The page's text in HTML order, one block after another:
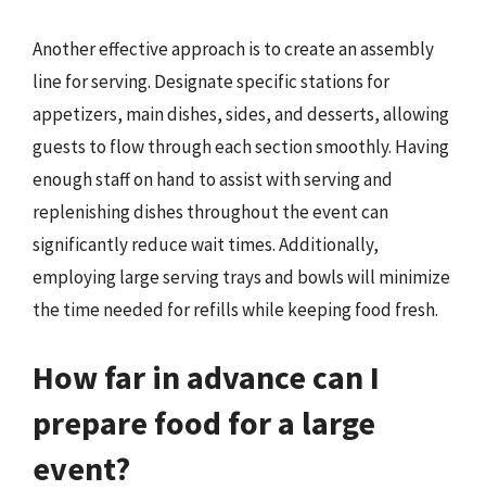
Another effective approach is to create an assembly
line for serving. Designate specific stations for
appetizers, main dishes, sides, and desserts, allowing
guests to flow through each section smoothly. Having
enough staff on hand to assist with serving and
replenishing dishes throughout the event can
significantly reduce wait times. Additionally,
employing large serving trays and bowls will minimize
the time needed for refills while keeping food fresh.
How far in advance can I
prepare food for a large
event?